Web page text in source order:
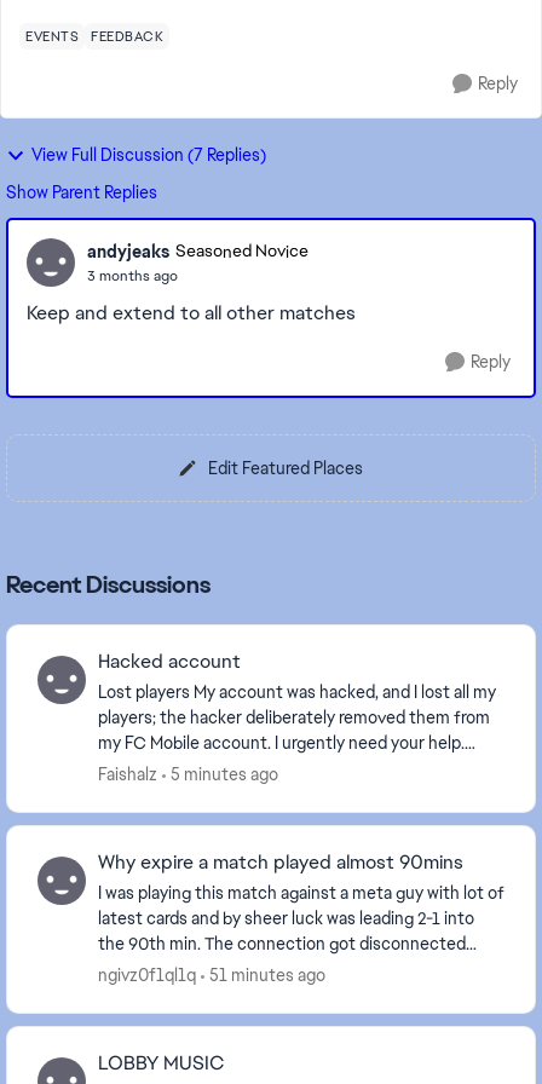
EVENTS FEEDBACK
Reply
View Full Discussion (7 Replies)
Show Parent Replies
andyjeaks Seasoned Novice
3 months ago
Keep and extend to all other matches
Reply
Edit Featured Places
Recent Discussions
Hacked account
Lost players My account was hacked, and I lost all my
players; the hacker deliberately removed them from
my FC Mobile account. I urgently need your help.
Earlier in the day, my players were al...
Faishalz 5 minutes ago
Why expire a match played almost 90mins
I was playing this match against a meta guy with lot of
latest cards and by sheer luck was leading 2-1 into
the 90th min. The connection got disconnected
when the result was about to display and aft...
ngivz0f1ql1q 51 minutes ago
LOBBY MUSIC